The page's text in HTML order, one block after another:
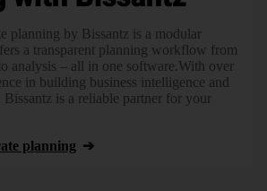
planning by Bissantz is a modular
a transparent planning workflow from
analysis – all in one software.With over
in building business intelligence and
is a reliable partner for your
planning